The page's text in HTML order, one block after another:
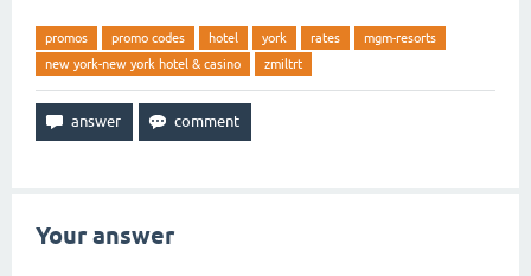
promos promo codes hotel york rates
mgm-resorts
new york-new york hotel & casino
zmiltrt
Your answer